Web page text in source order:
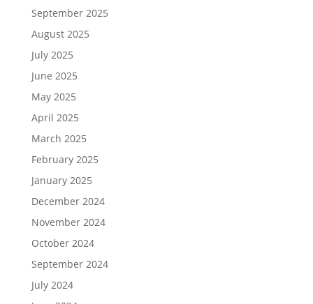
September 2025
August 2025
July 2025
June 2025
May 2025
April 2025
March 2025
February 2025
January 2025
December 2024
November 2024
October 2024
September 2024
July 2024